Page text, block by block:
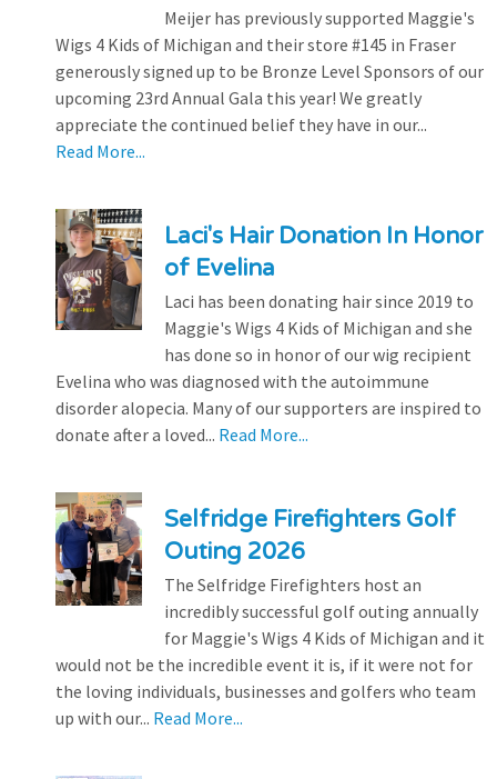
Meijer has previously supported Maggie's
Wigs 4 Kids of Michigan and their store #145 in Fraser
generously signed up to be Bronze Level Sponsors of our
upcoming 23rd Annual Gala this year! We greatly
appreciate the continued belief they have in our...
Read More...
Laci's Hair Donation In Honor
of Evelina
Laci has been donating hair since 2019 to
Maggie's Wigs 4 Kids of Michigan and she
has done so in honor of our wig recipient
Evelina who was diagnosed with the autoimmune
disorder alopecia. Many of our supporters are inspired to
donate after a loved... Read More...
Selfridge Firefighters Golf
Outing 2026
The Selfridge Firefighters host an
incredibly successful golf outing annually
for Maggie's Wigs 4 Kids of Michigan and it
would not be the incredible event it is, if it were not for
the loving individuals, businesses and golfers who team
up with our... Read More...